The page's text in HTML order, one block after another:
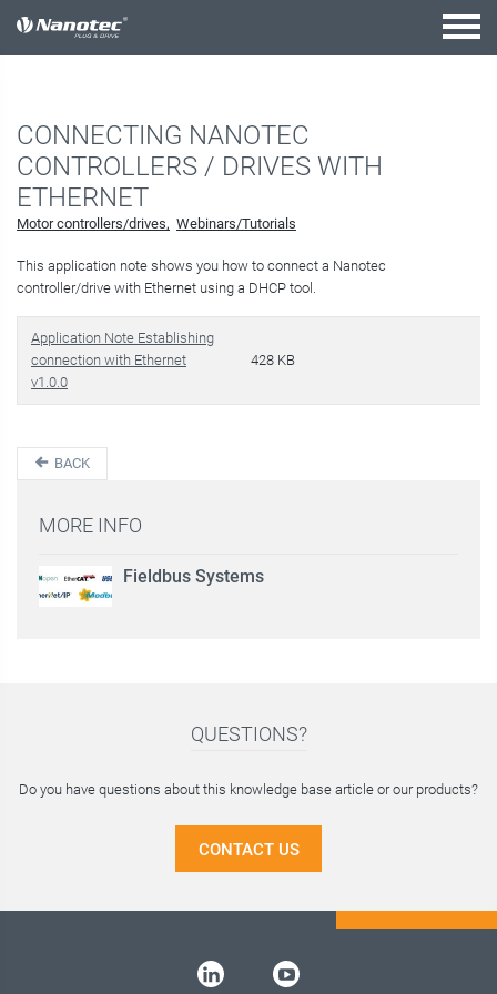
active combination
CONNECTING NANOTEC
CONTROLLERS / DRIVES WITH
ETHERNET
Motor controllers/drives Webinars/Tutorials
This application note shows you how to connect a Nanotec
controller/drive with Ethernet using a DHCP tool.
Application Note Establishing
connection with Ethernet
v1.0.0
428 KB
BACK
MORE INFO
Fieldbus Systems
QUESTIONS?
Do you have questions about this knowledge base article or our products?
CONTACT US